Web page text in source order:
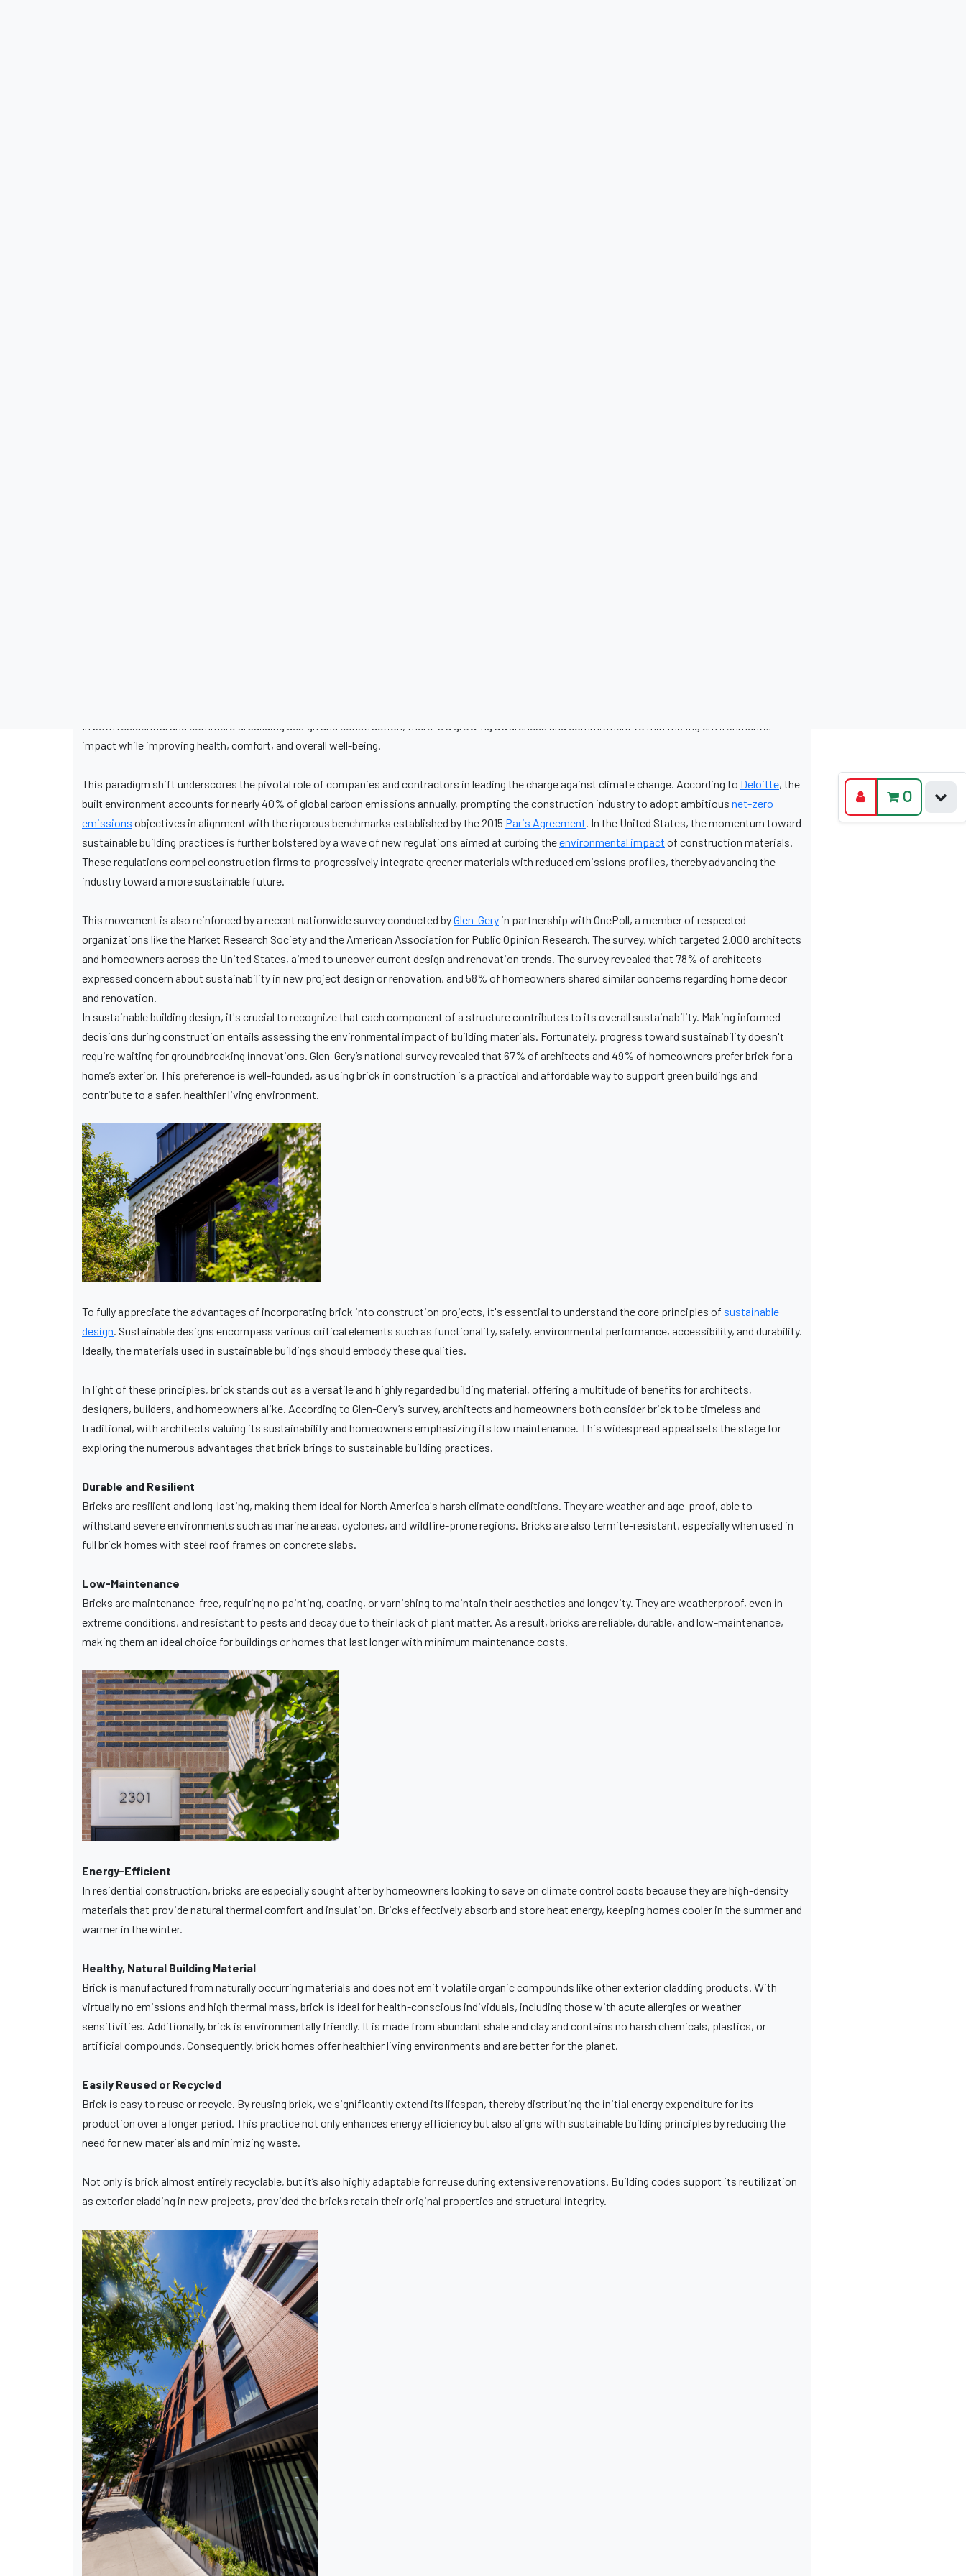
impact while improving health, comfort, and overall well-being.
This paradigm shift underscores the pivotal role of companies and contractors in leading the charge against climate change. According to Deloitte, the
built environment accounts for nearly 40% of global carbon emissions annually, prompting the construction industry to adopt ambitious net-zero
emissions objectives in alignment with the rigorous benchmarks established by the 2015 Paris Agreement . In the United States, the momentum toward
sustainable building practices is further bolstered by a wave of new regulations aimed at curbing theenvironmental impact of construction materials.
These regulations compel construction firms to progressively integrate greener materials with reduced emissions profiles, thereby advancing the
industry toward a more sustainable future.
This movement is also reinforced by a recent nationwide survey conducted byGlen-Gery in partnership with OnePoll, a member of respected
organizations like the Market Research Society and the American Association for Public Opinion Research. The survey, which targeted 2,000 architects
and homeowners across the United States, aimed to uncover current design and renovation trends. The survey revealed that 78% of architects
expressed concern about sustainability in new project design or renovation, and 58% of homeowners shared similar concerns regarding home decor
and renovation.
In sustainable building design, it's crucial to recognize that each component of a structure contributes to its overall sustainability. Making informed
decisions during construction entails assessing the environmental impact of building materials. Fortunately, progress toward sustainability doesn't
require waiting for groundbreaking innovations. Glen-Gery’s national survey revealed that 67% of architects and 49% of homeowners prefer brick for a
home’s exterior. This preference is well-founded, as using brick in construction is a practical and affordable way to support green buildings and
contribute to a safer, healthier living environment.
To fully appreciate the advantages of incorporating brick into construction projects, it's essential to understand the core principles of sustainable
design. Sustainable designs encompass various critical elements such as functionality, safety, environmental performance, accessibility, and durability.
Ideally, the materials used in sustainable buildings should embody these qualities.
In light of these principles, brick stands out as a versatile and highly regarded building material, offering a multitude of benefits for architects,
designers, builders, and homeowners alike. According to Glen-Gery’s survey, architects and homeowners both consider brick to be timeless and
traditional, with architects valuing its sustainability and homeowners emphasizing its low maintenance. This widespread appeal sets the stage for
exploring the numerous advantages that brick brings to sustainable building practices.
Durable and Resilient
Bricks are resilient and long-lasting, making them ideal for North America's harsh climate conditions. They are weather and age-proof, able to
withstand severe environments such as marine areas, cyclones, and wildfire-prone regions. Bricks are also termite-resistant, especially when used in
full brick homes with steel roof frames on concrete slabs.
Low-Maintenance
Bricks are maintenance-free, requiring no painting, coating, or varnishing to maintain their aesthetics and longevity. They are weatherproof, even in
extreme conditions, and resistant to pests and decay due to their lack of plant matter. As a result, bricks are reliable, durable, and low-maintenance,
making them an ideal choice for buildings or homes that last longer with minimum maintenance costs.
Energy-Efficient
In residential construction, bricks are especially sought after by homeowners looking to save on climate control costs because they are high-density
materials that provide natural thermal comfort and insulation. Bricks effectively absorb and store heat energy, keeping homes cooler in the summer and
warmer in the winter.
Healthy, Natural Building Material
Brick is manufactured from naturally occurring materials and does not emit volatile organic compounds like other exterior cladding products. With
virtually no emissions and high thermal mass, brick is ideal for health-conscious individuals, including those with acute allergies or weather
sensitivities. Additionally, brick is environmentally friendly. It is made from abundant shale and clay and contains no harsh chemicals, plastics, or
artificial compounds. Consequently, brick homes offer healthier living environments and are better for the planet.
Easily Reused or Recycled
Brick is easy to reuse or recycle. By reusing brick, we significantly extend its lifespan, thereby distributing the initial energy expenditure for its
production over a longer period. This practice not only enhances energy efficiency but also aligns with sustainable building principles by reducing the
need for new materials and minimizing waste.
Not only is brick almost entirely recyclable, but it’s also highly adaptable for reuse during extensive renovations. Building codes support its reutilization
as exterior cladding in new projects, provided the bricks retain their original properties and structural integrity.